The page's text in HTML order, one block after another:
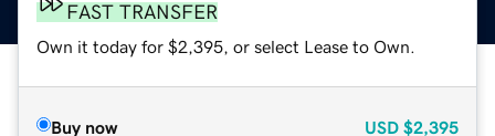
FAST TRANSFER
Own it today for $2,395, or select Lease to Own.
Buy now USD $2,395